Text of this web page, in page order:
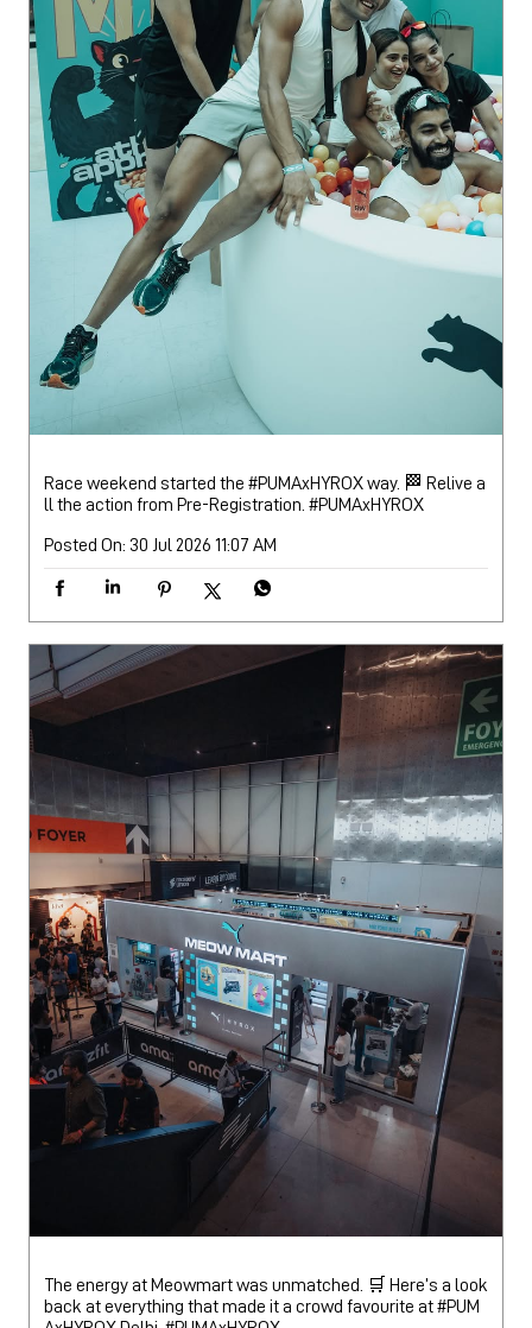
Race weekend started the #PUMAxHYROX way. 🏁 Relive a
ll the action from Pre-Registration. #PUMAxHYROX
Posted On: 30 Jul 2026 11:07 AM
The energy at Meowmart was unmatched. 🛒 Here’s a look
back at everything that made it a crowd favourite at #PUM